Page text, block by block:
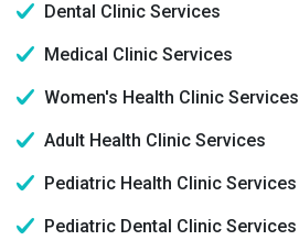
Dental Clinic Services
Medical Clinic Services
Women's Health Clinic Services
Adult Health Clinic Services
Pediatric Health Clinic Services
Pediatric Dental Clinic Services